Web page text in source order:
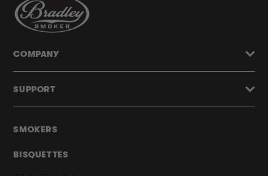
SMOKERS
BISQUETTES
COMPANY
SUPPORT